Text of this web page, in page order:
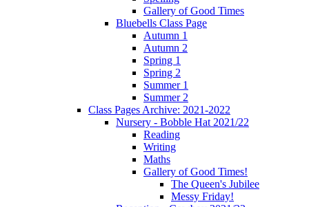
Gallery of Good Times
Bluebells Class Page
Autumn 1
Autumn 2
Spring 1
Spring 2
Summer 1
Summer 2
Class Pages Archive: 2021-2022
Nursery - Bobble Hat 2021/22
Reading
Writing
Maths
Gallery of Good Times!
The Queen's Jubilee
Messy Friday!